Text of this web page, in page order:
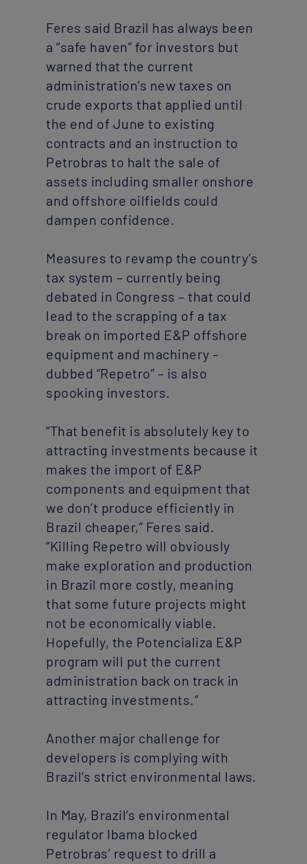
Feres said Brazil has always been
a “safe haven” for investors but
warned that the current
administration’s new taxes on
crude exports that applied until
the end of June to existing
contracts and an instruction to
Petrobras to halt the sale of
assets including smaller onshore
and offshore oilfields could
dampen confidence.
Measures to revamp the country’s
tax system – currently being
debated in Congress – that could
lead to the scrapping of a tax
break on imported E&P offshore
equipment and machinery –
dubbed “Repetro” – is also
spooking investors.
“That benefit is absolutely key to
attracting investments because it
makes the import of E&P
components and equipment that
we don’t produce efficiently in
Brazil cheaper,” Feres said.
“Killing Repetro will obviously
make exploration and production
in Brazil more costly, meaning
that some future projects might
not be economically viable.
Hopefully, the Potencializa E&P
program will put the current
administration back on track in
attracting investments.”
Another major challenge for
developers is complying with
Brazil’s strict environmental laws.
In May, Brazil’s environmental
regulator Ibama blocked
Petrobras’ request to drill a